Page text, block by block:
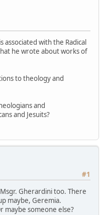
associated with the Radical
he wrote about works of
to theology and
and
and Jesuits?
#1
Gherardini too. There
maybe, Geremia.
maybe someone else?